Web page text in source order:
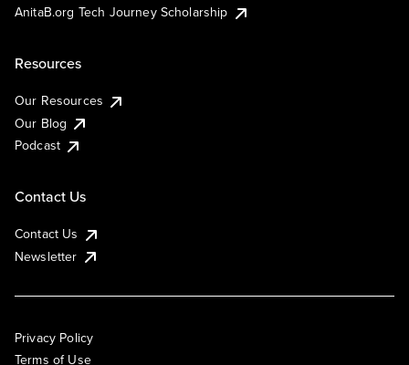
AnitaB.org Tech Journey Scholarship
Resources
Our Resources
Our Blog
Podcast
Contact Us
Contact Us
Newsletter
Privacy Policy
Terms of Use